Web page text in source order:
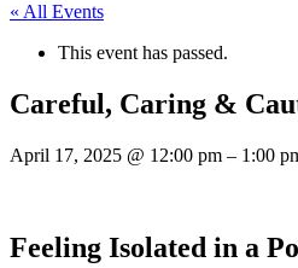
« All Events
This event has passed.
Careful, Caring &
April 17, 2025 @ 12:00 pm – 1:00
Feeling Isolated in a